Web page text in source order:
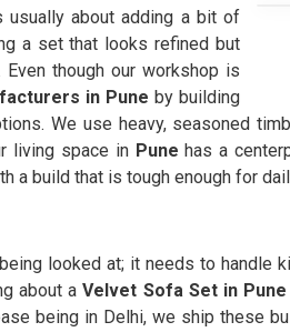
usually about adding a bit of
a set that looks refined but
though our workshop is
in Pune by building
We use heavy, seasoned
living space in Pune has a
a build that is tough enough for
looked at; it needs to handle
about aVelvet Sofa Set in Pune
being in Delhi, we ship these